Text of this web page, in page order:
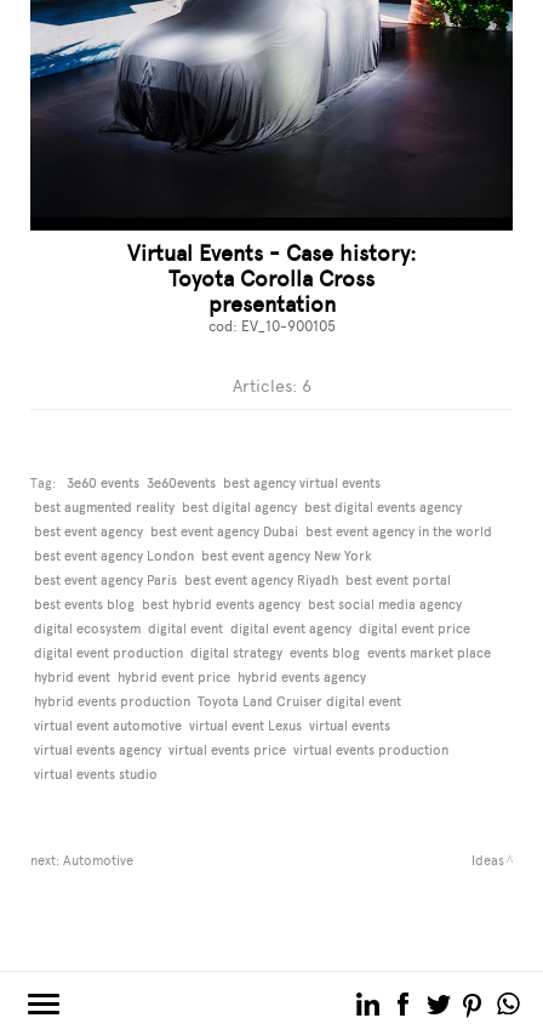
Virtual Events - Case history:
Toyota Corolla Cross
presentation
cod: EV_10-900105
Articles: 6
Tag: 3e60 events 3e60events best agency virtual events
best augmented reality best digital agency best digital events agency
best event agency best event agency Dubai best event agency in the world
best event agency London best event agency New York
best event agency Paris best event agency Riyadh best event portal
best events blog best hybrid events agency best social media agency
digital ecosystem digital event digital event agency digital event price
digital event production digital strategy events blog events market place
hybrid event hybrid event price hybrid events agency
hybrid events production Toyota Land Cruiser digital event
virtual event automotive virtual event Lexus virtual events
virtual events agency virtual events price virtual events production
virtual events studio
next: Automotive Ideas